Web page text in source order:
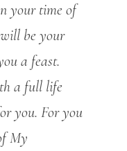
your time of
be your
a feast.
a full life
you. For you
My